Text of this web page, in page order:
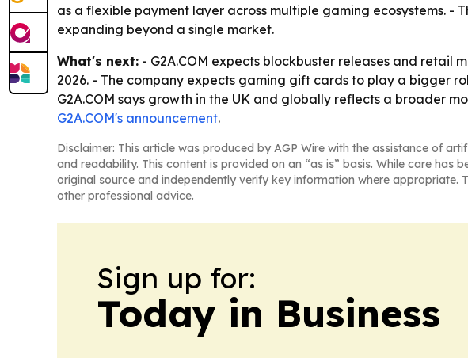
as a flexible payment layer across multiple gaming ecosystems. -
expanding beyond a single market.
What's next: - G2A.COM expects blockbuster releases and retail
2026. - The company expects gaming gift cards to play a bigger
G2A.COM says growth in the UK and globally reflects a broader
G2A.COM's announcement.
Disclaimer: This article was produced by AGP Wire with the assistance of
and readability. This content is provided on an “as is” basis. While care
original source and independently verify key information where
other professional advice.
Sign up for:
Today in Business